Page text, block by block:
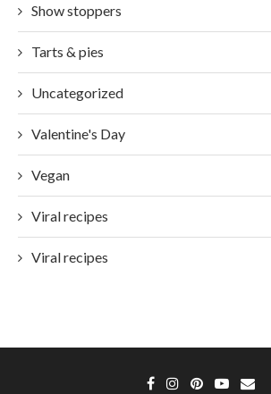
Show stoppers
Tarts & pies
Uncategorized
Valentine's Day
Vegan
Viral recipes
Viral recipes